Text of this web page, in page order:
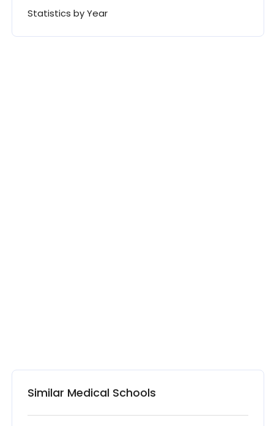
Statistics by Year
Similar Medical Schools